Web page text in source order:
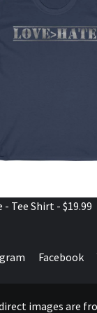
- Tee Shirt - $19.99
Facebook
images are